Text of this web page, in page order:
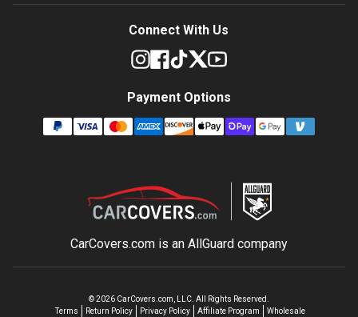
Connect With Us
Payment Options
CarCovers.com is an AllGuardcompany
©2026CarCovers.com, LLC. All Rights Reserved.
Terms
Return Policy Privacy Policy Affiliate Program Wholesale